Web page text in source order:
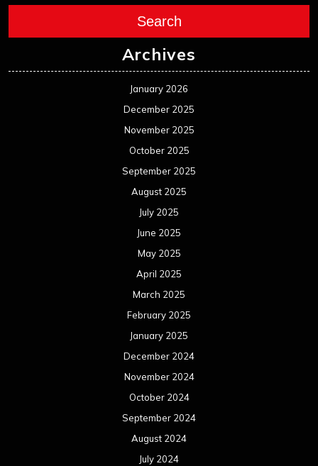
Search
Archives
January 2026
December 2025
November 2025
October 2025
September 2025
August 2025
July 2025
June 2025
May 2025
April 2025
March 2025
February 2025
January 2025
December 2024
November 2024
October 2024
September 2024
August 2024
July 2024